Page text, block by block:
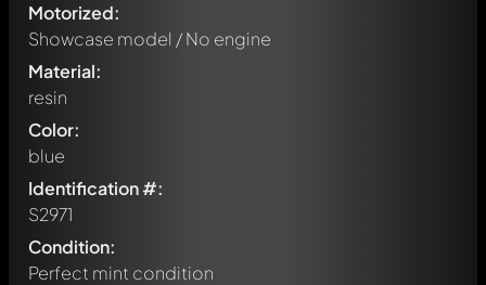
Motorized:
Showcase model / No engine
Material:
resin
Color:
blue
Identification #:
S2971
Condition:
Perfect mint condition